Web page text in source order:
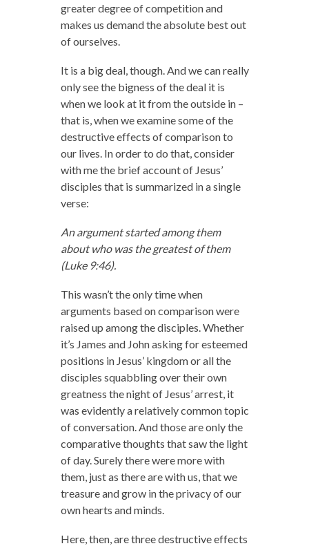
greater degree of competition and
makes us demand the absolute best out
of ourselves.
It is a big deal, though. And we can really
only see the bigness of the deal it is
when we look at it from the outside in –
that is, when we examine some of the
destructive effects of comparison to
our lives. In order to do that, consider
with me the brief account of Jesus’
disciples that is summarized in a single
verse:
An argument started among them
about who was the greatest of them
(Luke 9:46).
This wasn’t the only time when
arguments based on comparison were
raised up among the disciples. Whether
it’s James and John asking for esteemed
positions in Jesus’ kingdom or all the
disciples squabbling over their own
greatness the night of Jesus’ arrest, it
was evidently a relatively common topic
of conversation. And those are only the
comparative thoughts that saw the light
of day. Surely there were more with
them, just as there are with us, that we
treasure and grow in the privacy of our
own hearts and minds.
Here, then, are three destructive effects